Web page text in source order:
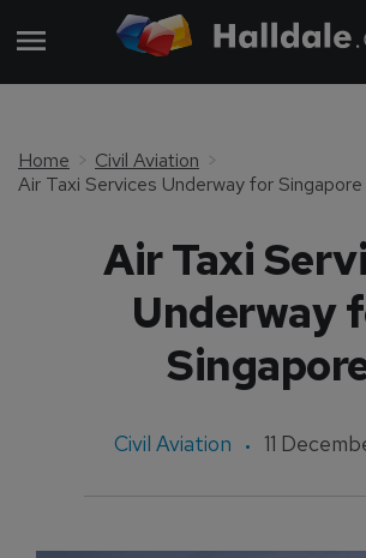
Home
Civil Aviation
Air Taxi Services Underway for Singapore
Air Taxi
Underway
Civil Aviation 11